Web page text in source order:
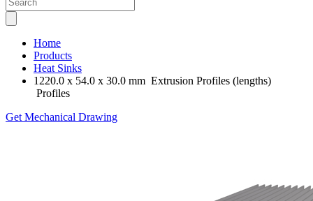
Home
Products
Heat Sinks
1220.0 x 54.0 x 30.0 mm Extrusion Profiles (lengths)
Profiles
Get Mechanical Drawing